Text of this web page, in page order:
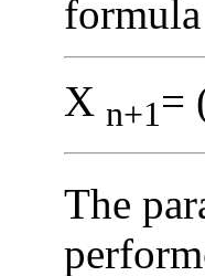
formula
X n+1 =
The